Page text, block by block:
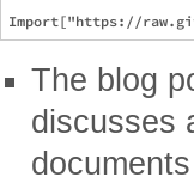
The blog
discusses